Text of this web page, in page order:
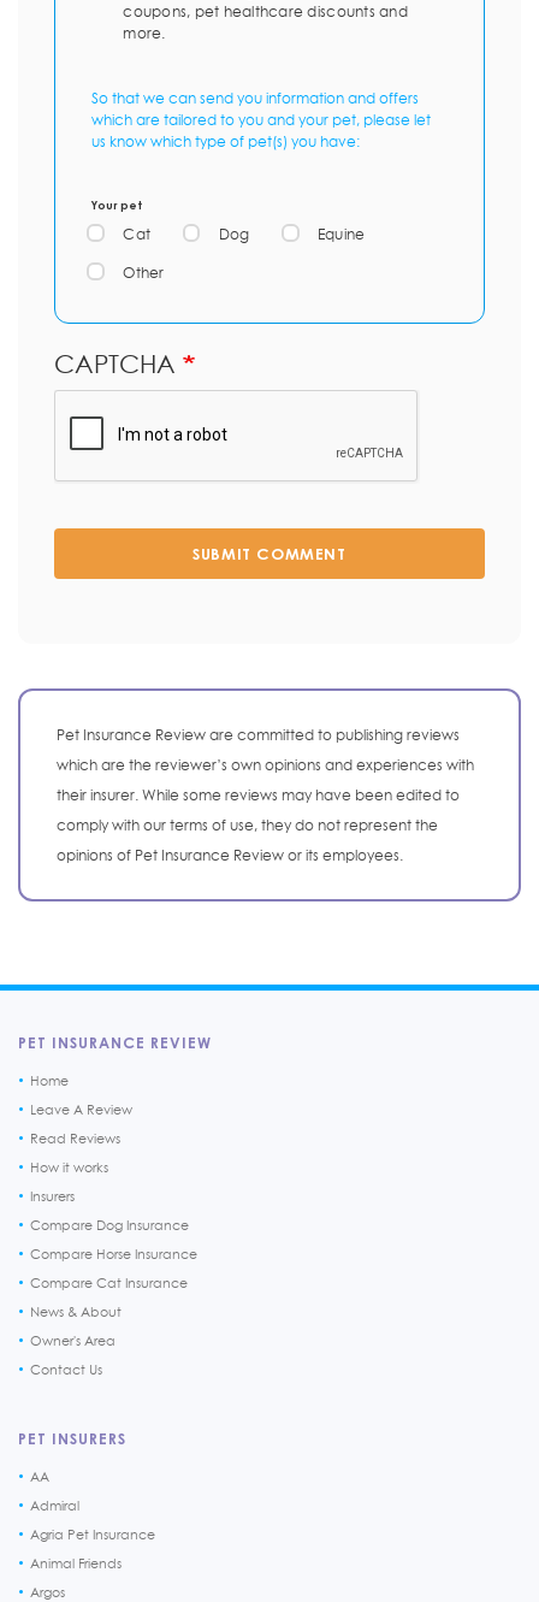
coupons, pet healthcare discounts and
more.
So that we can send you information and offers
which are tailored to you and your pet, please let
us know which type of pet(s) you have:
Your pet
Cat Dog Equine
Other
CAPTCHA
SUBMIT COMMENT
Pet Insurance Review are committed to publishing reviews
which are the reviewer’s own opinions and experiences with
their insurer. While some reviews may have been edited to
comply with our terms of use, they do not represent the
opinions of Pet Insurance Review or its employees.
PET INSURANCE REVIEW
Home
Leave A Review
Read Reviews
How it works
Insurers
Compare Dog Insurance
Compare Horse Insurance
Compare Cat Insurance
News & About
Owner's Area
Contact Us
PET INSURERS
AA
Admiral
Agria Pet Insurance
Animal Friends
Argos